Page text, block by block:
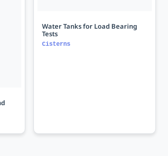
Water Tanks for Load Bearing
Tests
Cisterns